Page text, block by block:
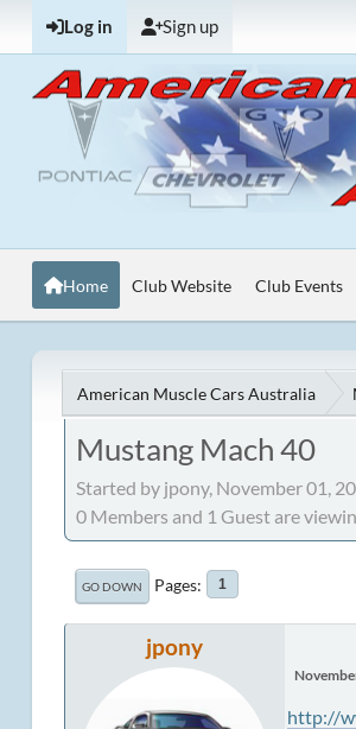
Log in Sign up
Home Club Website Club Events
American Muscle Cars Australia
Mustang Mach 40
Started by jpony, November 01,
0 Members and 1 Guest are
GO DOWN Pages 1
jpony
http://